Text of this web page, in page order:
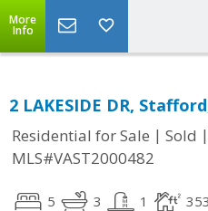
More
Info
2 LAKESIDE DR,
Residential for Sale | Sold |
MLS#VAST2000482
5 3 1